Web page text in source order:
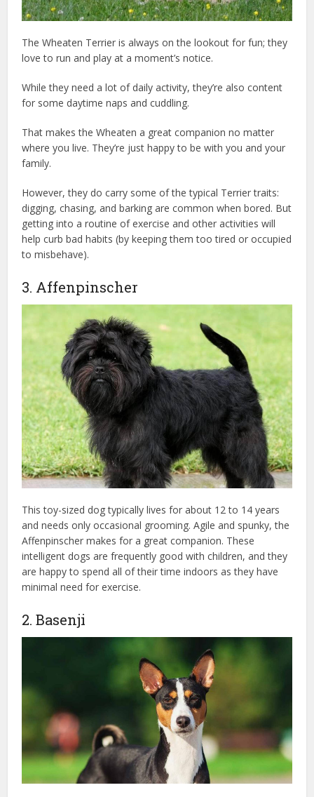
The Wheaten Terrier is always on the lookout for fun; they
love to run and play at a moment’s notice.
While they need a lot of daily activity, they’re also content
for some daytime naps and cuddling.
That makes the Wheaten a great companion no matter
where you live. They’re just happy to be with you and your
family.
However, they do carry some of the typical Terrier traits:
digging, chasing, and barking are common when bored. But
getting into a routine of exercise and other activities will
help curb bad habits (by keeping them too tired or occupied
to misbehave).
3. Affenpinscher
This toy-sized dog typically lives for about 12 to 14 years
and needs only occasional grooming. Agile and spunky, the
Affenpinscher makes for a great companion. These
intelligent dogs are frequently good with children, and they
are happy to spend all of their time indoors as they have
minimal need for exercise.
2. Basenji